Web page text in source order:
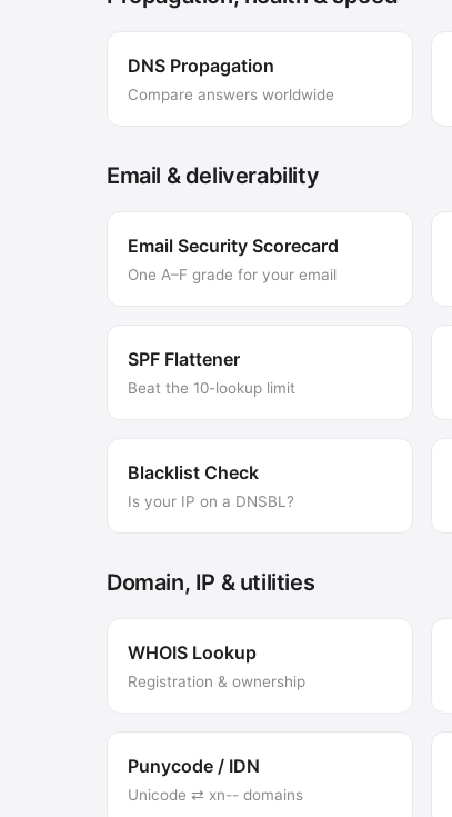
DNS Propagation
Compare answers worldwide
Email & deliverability
Email Security Scorecard
One A–F grade for your email
SPF Flattener
Beat the 10-lookup limit
Blacklist Check
Is your IP on a DNSBL?
Domain, IP & utilities
WHOIS Lookup
Registration & ownership
Punycode / IDN
Unicode ⇄ xn-- domains